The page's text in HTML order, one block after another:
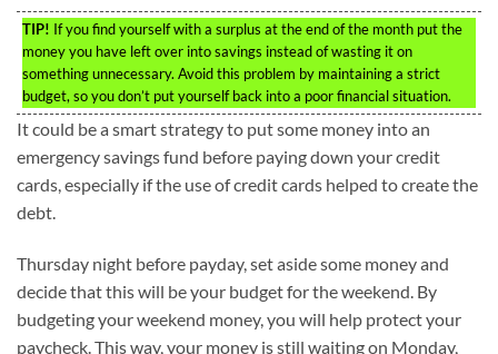
TIP! If you find yourself with a surplus at the end of the month put the
money you have left over into savings instead of wasting it on
something unnecessary. Avoid this problem by maintaining a strict
budget, so you don’t put yourself back into a poor financial situation.
It could be a smart strategy to put some money into an
emergency savings fund before paying down your credit
cards, especially if the use of credit cards helped to create the
debt.
Thursday night before payday, set aside some money and
decide that this will be your budget for the weekend. By
budgeting your weekend money, you will help protect your
paycheck. This way, your money is still waiting on Monday,